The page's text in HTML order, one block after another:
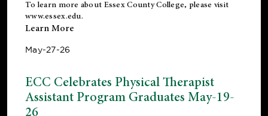
To learn more about Essex County College, please visit
www.essex.edu.
Learn More
May-27-26
ECC Celebrates Physical Therapist
Assistant Program Graduates May-19-
26